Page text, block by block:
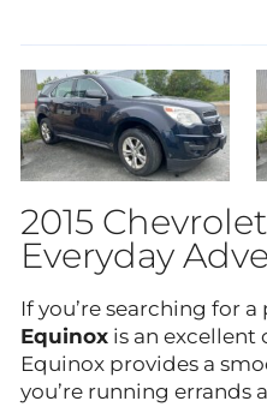
2015
Everyday
If you’re searching for
Equinox is an
Equinox provides a
you’re running